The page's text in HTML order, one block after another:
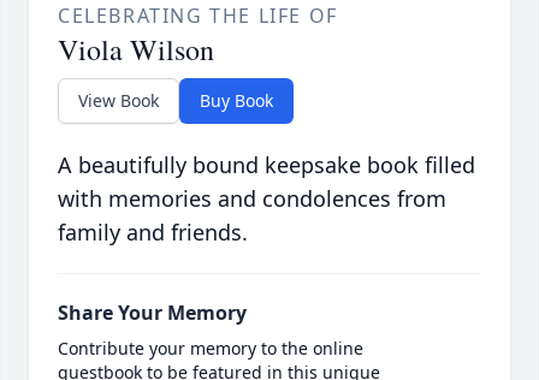
CELEBRATING THE LIFE OF
Viola Wilson
View Book Buy Book
A beautifully bound keepsake book filled
with memories and condolences from
family and friends.
Share Your Memory
Contribute your memory to the online
guestbook to be featured in this unique